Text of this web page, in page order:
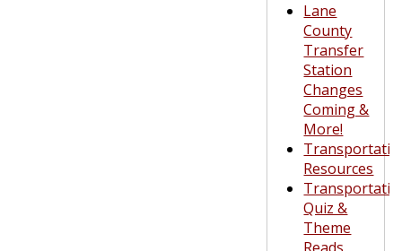
Lane
County
Transfer
Station
Changes
Coming &
More!
Resources
Quiz &
Theme